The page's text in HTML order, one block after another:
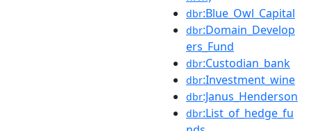
dbr:Blue_Owl_Capital
dbr:Domain_Develop
ers_Fund
dbr:Custodian_bank
dbr:Investment_wine
dbr:Janus_Henderson
dbr:List_of_hedge_fu